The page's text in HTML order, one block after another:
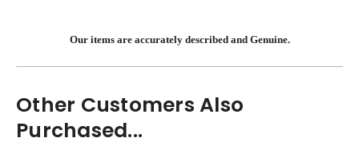
Our items are accurately described and Genuine.
Other Customers Also
Purchased...